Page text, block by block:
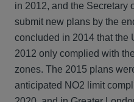
in 2012, and the Secretary
submit new plans by the
concluded in 2014 that the
2012 only complied with
zones. The 2015 plans
anticipated NO2 limit